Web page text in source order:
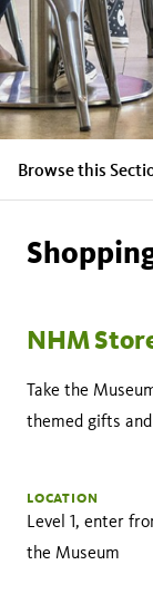
Browse this
NHM
Take the
themed gifts
LOCATION
Level 1, enter
the Museum